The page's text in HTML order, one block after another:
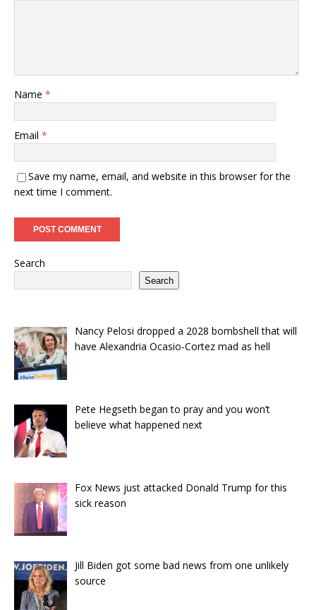
Name *
Email *
Save my name, email, and website in this browser for the
next time I comment.
Search
Search
Nancy Pelosi dropped a 2028 bombshell that will
have Alexandria Ocasio-Cortez mad as hell
Pete Hegseth began to pray and you won’t
believe what happened next
Fox News just attacked Donald Trump for this
sick reason
Jill Biden got some bad news from one unlikely
source